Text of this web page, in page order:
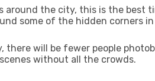
the city, this is the best
some of the hidden corners
there will be fewer people
without all the crowds.